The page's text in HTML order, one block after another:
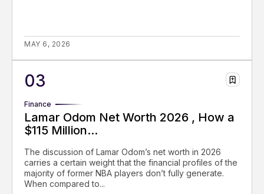
MAY 6, 2026
Finance
Lamar Odom Net Worth 2026 , How a
$115 Million...
The discussion of Lamar Odom’s net worth in 2026
carries a certain weight that the financial profiles of the
majority of former NBA players don’t fully generate.
When compared to...